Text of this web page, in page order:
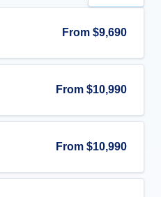
From $9,690
From $10,990
From $10,990